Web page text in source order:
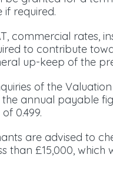
if required.
commercial rates,
to contribute
up-keep of the
of the
the annual payable
0.499.
are advised to
than £15,000, which